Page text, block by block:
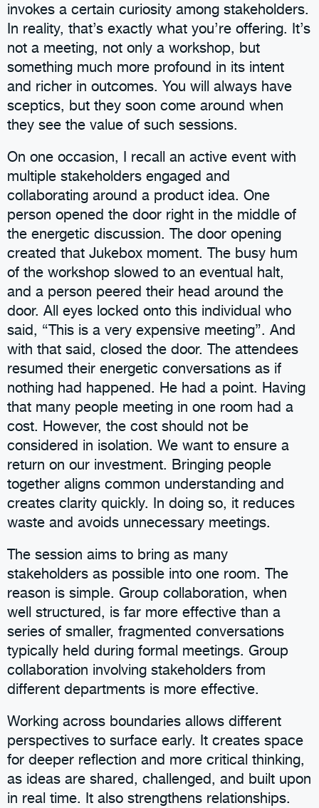
invokes a certain curiosity among stakeholders.
In reality, that’s exactly what you’re offering. It’s
not a meeting, not only a workshop, but
something much more profound in its intent
and richer in outcomes. You will always have
sceptics, but they soon come around when
they see the value of such sessions.
On one occasion, I recall an active event with
multiple stakeholders engaged and
collaborating around a product idea. One
person opened the door right in the middle of
the energetic discussion. The door opening
created that Jukebox moment. The busy hum
of the workshop slowed to an eventual halt,
and a person peered their head around the
door. All eyes locked onto this individual who
said, “This is a very expensive meeting”. And
with that said, closed the door. The attendees
resumed their energetic conversations as if
nothing had happened. He had a point. Having
that many people meeting in one room had a
cost. However, the cost should not be
considered in isolation. We want to ensure a
return on our investment. Bringing people
together aligns common understanding and
creates clarity quickly. In doing so, it reduces
waste and avoids unnecessary meetings.
The session aims to bring as many
stakeholders as possible into one room. The
reason is simple. Group collaboration, when
well structured, is far more effective than a
series of smaller, fragmented conversations
typically held during formal meetings. Group
collaboration involving stakeholders from
different departments is more effective.
Working across boundaries allows different
perspectives to surface early. It creates space
for deeper reflection and more critical thinking,
as ideas are shared, challenged, and built upon
in real time. It also strengthens relationships.